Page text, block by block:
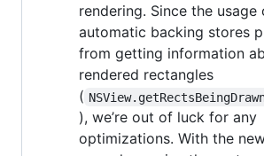
rendering. Since the usage
automatic backing stores
from getting information
rendered rectangles
(
), we’re out of luck for any
optimizations. With the